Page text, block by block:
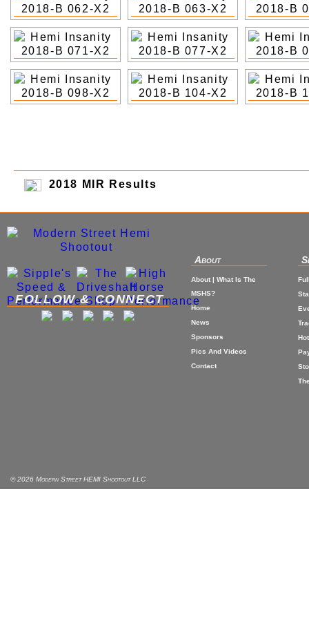
2018 MIR Results
FOLLOW & CONNECT
About
About | What Is The
MSHS?
Home
News
Sponsors
Pics And Videos
Contact
© 2026 Modern Street HEMI Shootout LLC